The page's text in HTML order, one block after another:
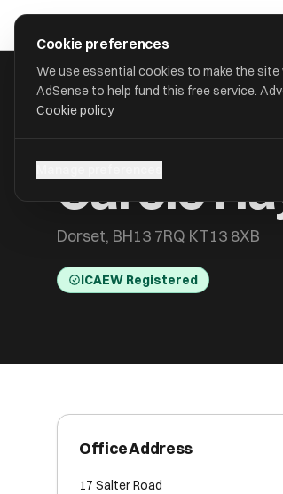
Carole
Dorset, BH13 7RQ KT13 8XB
ICAEW Registered
Office Address
17 Salter Road
Cookie preferences
We use essential cookies to make the
AdSense to help fund this free service.
Cookie policy